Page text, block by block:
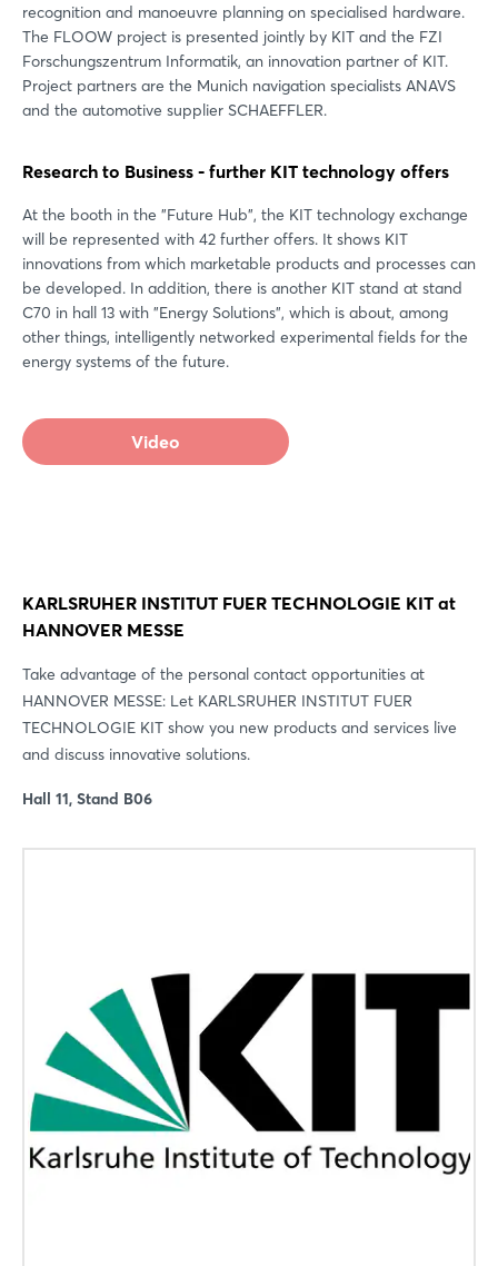
recognition and manoeuvre planning on specialised hardware.
The FLOOW project is presented jointly by KIT and the FZI
Forschungszentrum Informatik, an innovation partner of KIT.
Project partners are the Munich navigation specialists ANAVS
and the automotive supplier SCHAEFFLER.
Research to Business - further KIT technology offers
At the booth in the "Future Hub", the KIT technology exchange
will be represented with 42 further offers. It shows KIT
innovations from which marketable products and processes can
be developed. In addition, there is another KIT stand at stand
C70 in hall 13 with "Energy Solutions", which is about, among
other things, intelligently networked experimental fields for the
energy systems of the future.
Video
KARLSRUHER INSTITUT FUER TECHNOLOGIE KIT at
HANNOVER MESSE
Take advantage of the personal contact opportunities at
HANNOVER MESSE: Let KARLSRUHER INSTITUT FUER
TECHNOLOGIE KIT show you new products and services live
and discuss innovative solutions.
Hall 11, Stand B06